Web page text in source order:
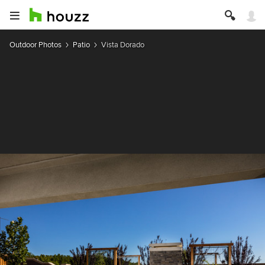
Outdoor Photos Patio Vista Dorado